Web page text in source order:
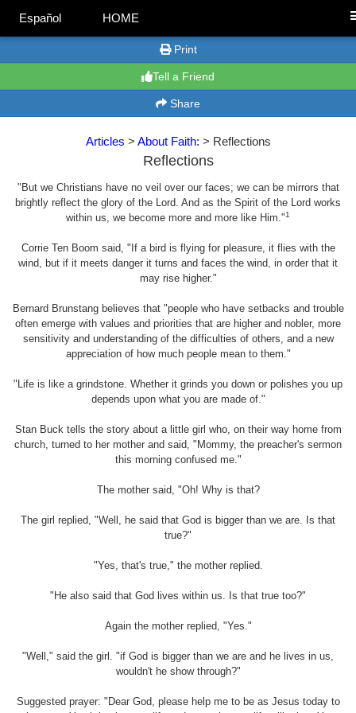
Español HOME
Print
Tell a Friend
Share
Articles > About Faith: > Reflections
Reflections
"But we Christians have no veil over our faces; we can be mirrors that
brightly reflect the glory of the Lord. And as the Spirit of the Lord works
within us, we become more and more like Him."1
Corrie Ten Boom said, "If a bird is flying for pleasure, it flies with the
wind, but if it meets danger it turns and faces the wind, in order that it
may rise higher."
Bernard Brunstang believes that "people who have setbacks and trouble
often emerge with values and priorities that are higher and nobler, more
sensitivity and understanding of the difficulties of others, and a new
appreciation of how much people mean to them."
"Life is like a grindstone. Whether it grinds you down or polishes you up
depends upon what you are made of."
Stan Buck tells the story about a little girl who, on their way home from
church, turned to her mother and said, "Mommy, the preacher's sermon
this morning confused me."
The mother said, "Oh! Why is that?
The girl replied, "Well, he said that God is bigger than we are. Is that
true?"
"Yes, that's true," the mother replied.
"He also said that God lives within us. Is that true too?"
Again the mother replied, "Yes."
"Well," said the girl. "if God is bigger than we are and he lives in us,
wouldn't he show through?"
Suggested prayer: "Dear God, please help me to be as Jesus today to